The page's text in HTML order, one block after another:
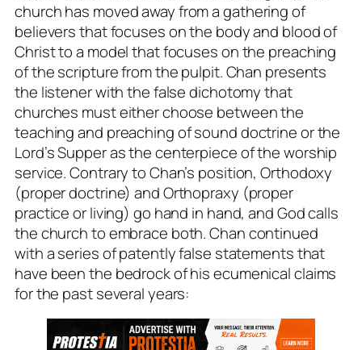
church has moved away from a gathering of
believers that focuses on the body and blood of
Christ to a model that focuses on the preaching
of the scripture from the pulpit. Chan presents
the listener with the false dichotomy that
churches must either choose between the
teaching and preaching of sound doctrine or the
Lord’s Supper as the centerpiece of the worship
service. Contrary to Chan’s position, Orthodoxy
(proper doctrine) and Orthopraxy (proper
practice or living) go hand in hand, and God calls
the church to embrace both. Chan continued
with a series of patently false statements that
have been the bedrock of his ecumenical claims
for the past several years: